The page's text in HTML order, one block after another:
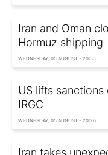
Iran and Oman
Hormuz shipping
WEDNESDAY, 05 AUGUST - 20:55
US lifts sanctions
IRGC
WEDNESDAY, 05 AUGUST - 20:26
Iran takes